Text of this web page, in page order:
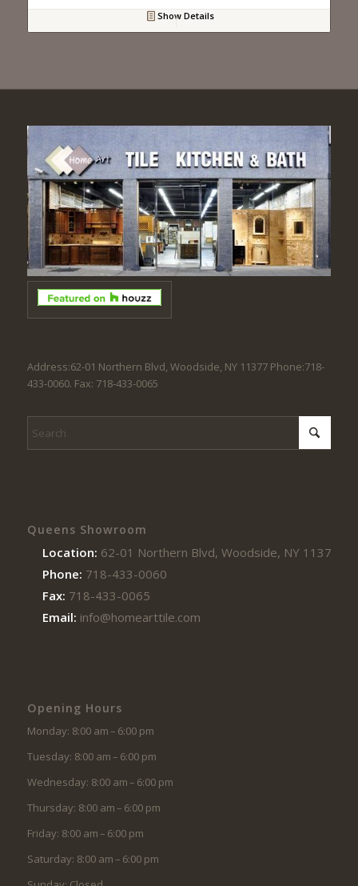
Show Details
Address:62-01 Northern Blvd, Woodside, NY 11377 Phone:718-
433-0060. Fax: 718-433-0065
Queens Showroom
Location: 62-01 Northern Blvd, Woodside, NY 11377
Phone: 718-433-0060
Fax: 718-433-0065
Email: info@homearttile.com
Opening Hours
Monday: 8:00 am – 6:00 pm
Tuesday: 8:00 am – 6:00 pm
Wednesday: 8:00 am – 6:00 pm
Thursday: 8:00 am – 6:00 pm
Friday: 8:00 am – 6:00 pm
Saturday: 8:00 am – 6:00 pm